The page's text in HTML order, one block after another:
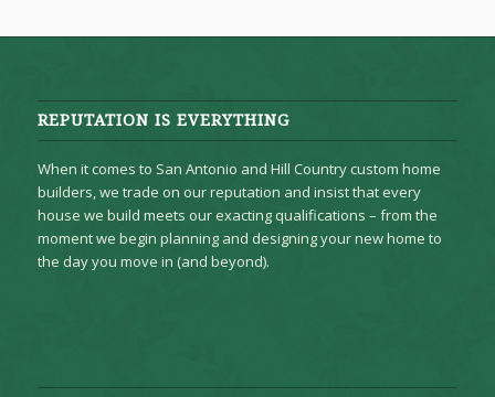
REPUTATION IS EVERYTHING
When it comes to San Antonio and Hill Country custom home
builders, we trade on our reputation and insist that every
house we build meets our exacting qualifications – from the
moment we begin planning and designing your new home to
the day you move in (and beyond).